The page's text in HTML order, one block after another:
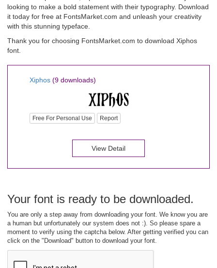
looking to make a bold statement with their typography. Download
it today for free at FontsMarket.com and unleash your creativity
with this stunning typeface.
Thank you for choosing FontsMarket.com to download Xiphos
font.
Xiphos (9 downloads)
Free For Personal Use Report
View Detail
Your font is ready to be downloaded.
You are only a step away from downloading your font. We know you are
a human but unfortunately our system does not :). So please spare a
moment to verify using the captcha below. After getting verified you can
click on the "Download" button to download your font.